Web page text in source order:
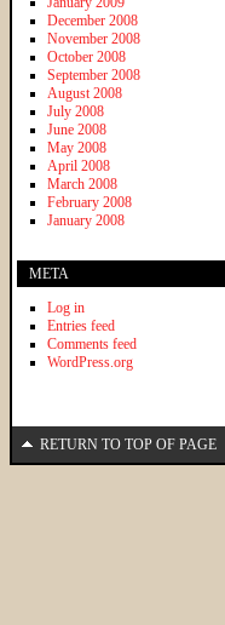
December 2008
November 2008
October 2008
September 2008
August 2008
July 2008
June 2008
May 2008
April 2008
March 2008
February 2008
January 2008
META
Log in
Entries feed
Comments feed
WordPress.org
RETURN TO TOP OF PAGE